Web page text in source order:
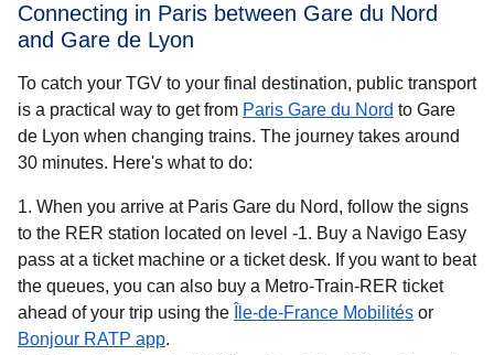
Connecting in Paris between Gare du Nord
and Gare de Lyon
To catch your TGV to your final destination, public transport
is a practical way to get from Paris Gare du Nord to Gare
de Lyon when changing trains. The journey takes around
30 minutes. Here's what to do:
When you arrive at Paris Gare du Nord, follow the signs
to the RER station located on level -1. Buy a Navigo Easy
pass at a ticket machine or a ticket desk. If you want to beat
the queues, you can also buy a Metro-Train-RER ticket
ahead of your trip using the
Île-de-France Mobilités( opens in
or
Bonjour RATP app(.